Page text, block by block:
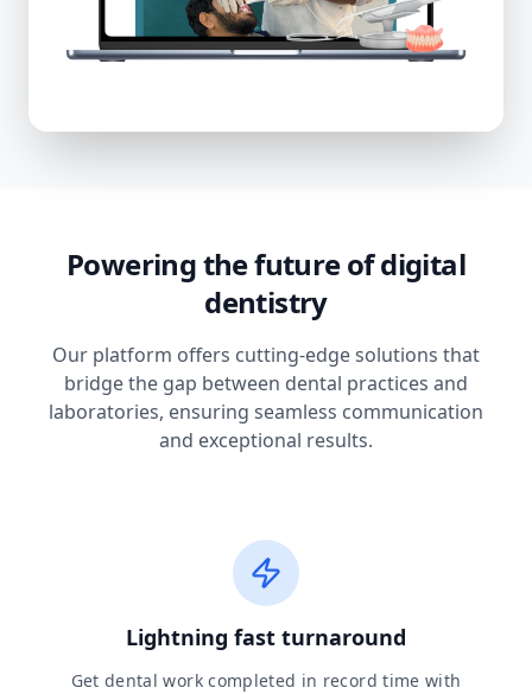
Powering the future of digital
dentistry
Our platform offers cutting-edge solutions that
bridge the gap between dental practices and
laboratories, ensuring seamless communication
and exceptional results.
Lightning fast turnaround
Get dental work completed in record time with